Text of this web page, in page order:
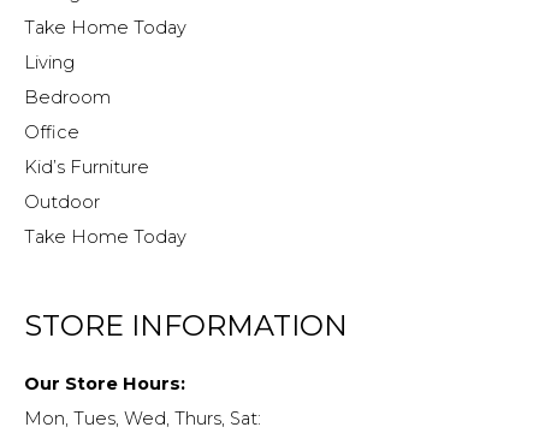
Take Home Today
Living
Bedroom
Office
Kid’s Furniture
Outdoor
Take Home Today
STORE INFORMATION
Our Store Hours:
Mon, Tues, Wed, Thurs, Sat: